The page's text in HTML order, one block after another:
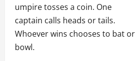
umpire tosses a coin. One
captain calls heads or tails.
Whoever wins chooses to bat or
bowl.